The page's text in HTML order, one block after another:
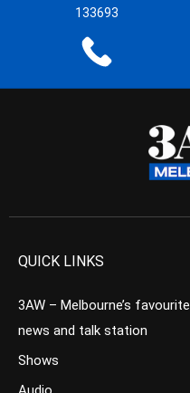
133693
QUICK LINKS
3AW – Melbourne’s favourite
news and talk station
Shows